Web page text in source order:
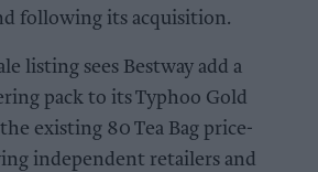
following its acquisition.
listing sees Bestway add a
pack to its Typhoo Gold
existing 80 Tea Bag price-
independent retailers and